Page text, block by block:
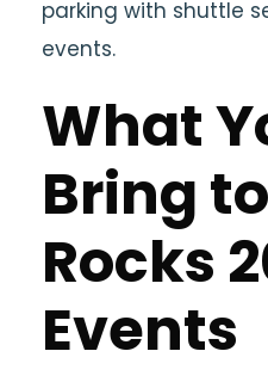
parking with shuttle
events.
What
Bring
Rocks
Events